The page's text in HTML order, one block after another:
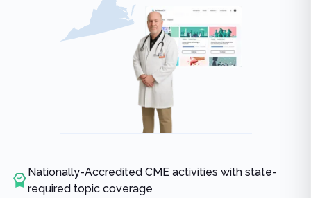
Nationally-Accredited CME activities with state-
required topic coverage